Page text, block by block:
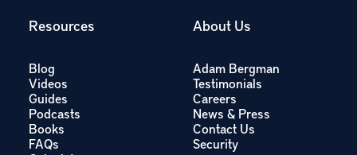
Resources
Blog
Videos
Guides
Podcasts
Books
FAQs
About Us
Adam Bergman
Testimonials
Careers
News & Press
Contact Us
Security